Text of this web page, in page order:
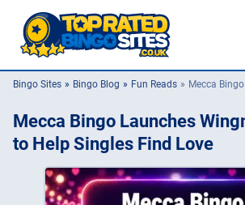
Casino Sites
Slingo
Bingo Sites Bingo Blog Fun Reads Mecca
Mecca Bingo Launches
to Help Singles Find Love